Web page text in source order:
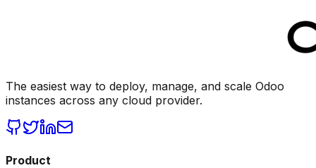
The easiest way to deploy, manage, and scale Odoo
instances across any cloud provider.
Product